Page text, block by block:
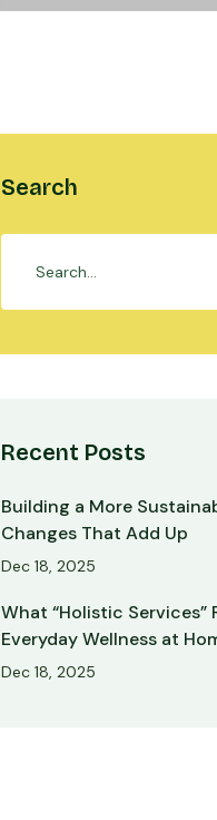
Search
Recent Posts
Building a More
Changes That Add Up
Dec 18, 2025
What “Holistic Services”
Everyday Wellness at
Dec 18, 2025